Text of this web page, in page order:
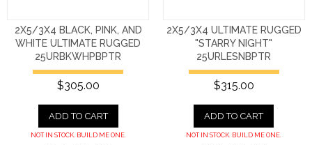
2X5/3X4 BLACK, PINK, AND
WHITE ULTIMATE RUGGED
25URBKWHPBPTR
$305.00
ADD TO CART
NOT IN STOCK. BUILD ME ONE.
2X5/3X4 ULTIMATE RUGGED
"STARRY NIGHT"
25URLESNBPTR
$315.00
ADD TO CART
NOT IN STOCK. BUILD ME ONE.